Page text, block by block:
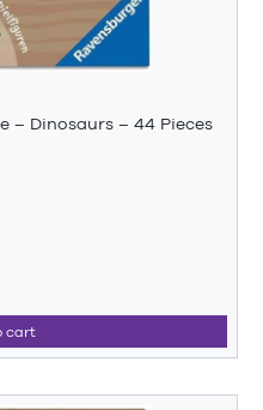
– Dinosaurs – 44 Pieces
cart